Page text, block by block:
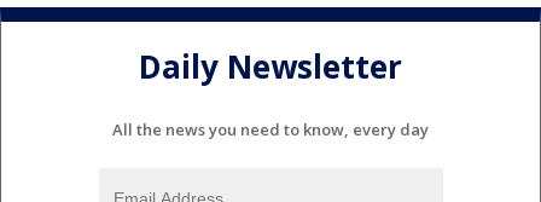
Daily Newsletter
All the news you need to know, every day